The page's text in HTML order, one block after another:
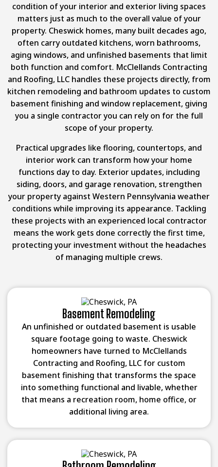
condition of your interior and exterior living spaces
matters just as much to the overall value of your
property. Cheswick homes, many built decades ago,
often carry outdated kitchens, worn bathrooms,
aging windows, and unfinished basements that limit
both function and comfort. McClellands Contracting
and Roofing, LLC handles these projects directly, from
kitchen remodeling and bathroom updates to custom
basement finishing and window replacement, giving
you a single contractor you can rely on for the full
scope of your property.
Practical upgrades like flooring, countertops, and
interior work can transform how your home
functions day to day. Exterior updates, including
siding, doors, and garage renovation, strengthen
your property against Western Pennsylvania weather
conditions while improving its appearance. Tackling
these projects with an experienced local contractor
means the work gets done correctly the first time,
protecting your investment without the headaches
of managing multiple crews.
Basement Remodeling
An unfinished or outdated basement is usable
square footage going to waste. Cheswick
homeowners have turned to McClellands
Contracting and Roofing, LLC for custom
basement finishing that transforms the space
into something functional and livable, whether
that means a recreation room, home office, or
additional living area.